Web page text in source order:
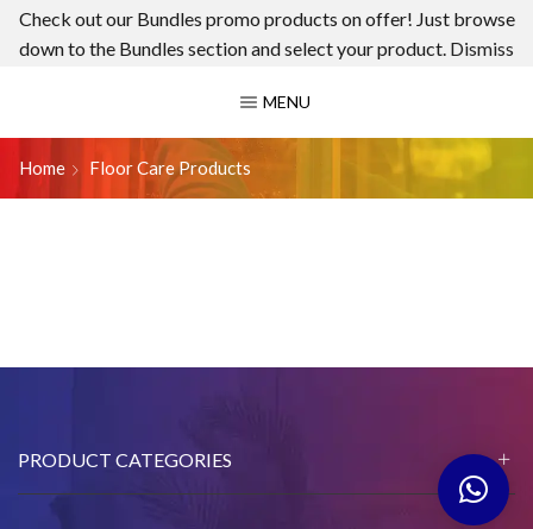
Check out our Bundles promo products on offer! Just browse
down to the Bundles section and select your product. Dismiss
MENU
Home Floor Care Products
PRODUCT CATEGORIES